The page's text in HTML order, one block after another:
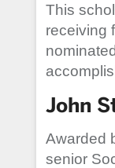
This
receiving
John
Awarded
senior